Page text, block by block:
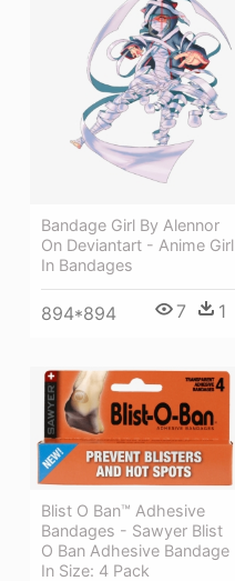
Bandage Girl By Alennor
On Deviantart - Anime Girl
In Bandages
894*894 7 1
Blist O Ban™ Adhesive
Bandages - Sawyer Blist
O Ban Adhesive Bandage
In Size: 4 Pack